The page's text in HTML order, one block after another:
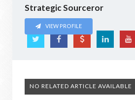
Strategic Sourceror
VIEW PROFILE
NO RELATED ARTICLE AVAILABLE